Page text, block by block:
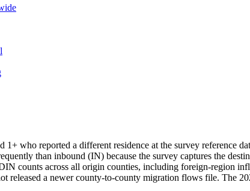
1+ who reported a different residence at the survey reference
than inbound (IN) because the survey captures the
counts across all origin counties, including foreign-region
released a newer county-to-county migration flows file. The